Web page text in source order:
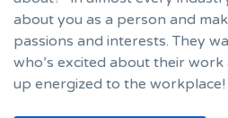
about you as a person and
passions and interests. They
who’s excited about their
up energized to the